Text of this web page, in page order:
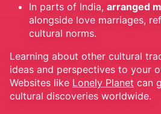
In parts of India, arranged
alongside love marriages,
cultural norms.
Learning about other cultural
ideas and perspectives to your
Websites like Lonely Planet can
cultural discoveries worldwide.